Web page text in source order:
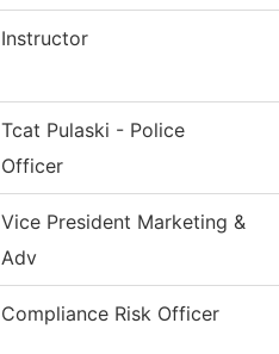
Instructor
Tcat Pulaski - Police
Officer
Vice President Marketing &
Adv
Compliance Risk Officer